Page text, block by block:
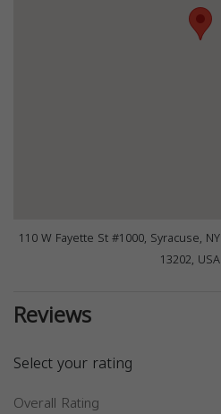
110 W Fayette St #1000, Syracuse, NY
13202, USA
Reviews
Select your rating
Overall Rating